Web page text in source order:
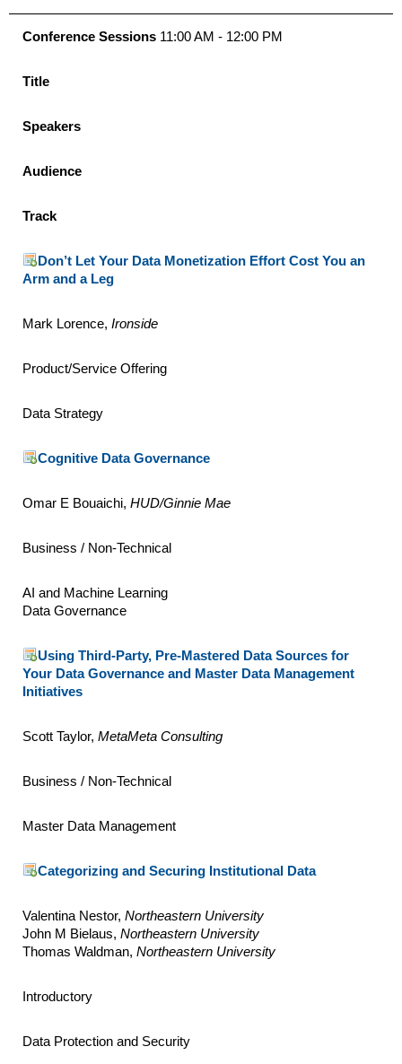
Conference Sessions 11:00 AM - 12:00 PM
Title
Speakers
Audience
Track
Don’t Let Your Data Monetization Effort Cost You an
Arm and a Leg
Mark Lorence, Ironside
Product/Service Offering
Data Strategy
Cognitive Data Governance
Omar E Bouaichi, HUD/Ginnie Mae
Business / Non-Technical
AI and Machine Learning
Data Governance
Using Third-Party, Pre-Mastered Data Sources for
Your Data Governance and Master Data Management
Initiatives
Scott Taylor, MetaMeta Consulting
Business / Non-Technical
Master Data Management
Categorizing and Securing Institutional Data
Valentina Nestor, Northeastern University
John M Bielaus, Northeastern University
Thomas Waldman, Northeastern University
Introductory
Data Protection and Security